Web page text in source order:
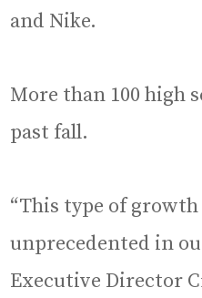
and Nike.
More than 100 high
past fall.
“This type of
unprecedented in
Executive Director